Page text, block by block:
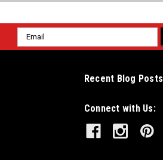
Email
Address
Recent Blog Posts
Connect with Us: